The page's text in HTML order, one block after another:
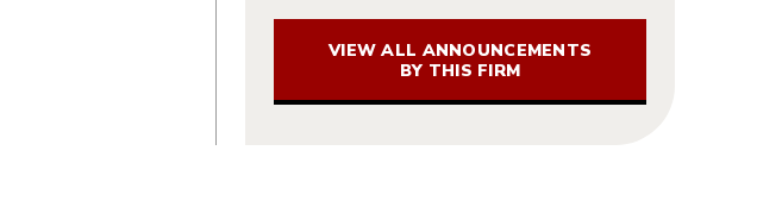
VIEW ALL ANNOUNCEMENTS
BY THIS FIRM